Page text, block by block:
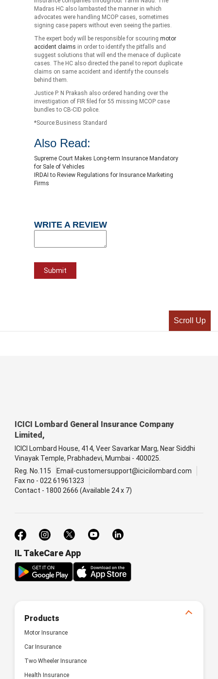
Madras HC also lambasted the manner in which
advocates were handling MCOP cases, sometimes
signing case papers without even seeing the parties.
The expert body will be responsible for scouring motor
accident claims in order to identify the pitfalls and
suggest solutions that will end the menace of duplicate
cases. The HC also directed the panel to report duplicate
claims on same accident and identify the counsels
behind them.
Justice P. N Prakash also ordered handing over the
investigation of FIR filed for 55 missing MCOP case
bundles to CB-CID police.
*Source:Business Standard
Also Read:
Supreme Court Makes Long-term Insurance Mandatory
for Sale of Vehicles
IRDAI to Review Regulations for Insurance Marketing
Firms
WRITE A REVIEW
Scroll Up
ICICI Lombard General Insurance Company
Limited,
ICICI Lombard House, 414, Veer Savarkar Marg, Near Siddhi
Vinayak Temple, Prabhadevi, Mumbai - 400025.
Reg. No.115
Email-customersupport@icicilombard.com
Fax no - 022 61961323
Contact - 1800 2666 (Available 24 x 7)
IL TakeCare App
Products
Motor Insurance
Car Insurance
Two Wheeler Insurance
Health Insurance